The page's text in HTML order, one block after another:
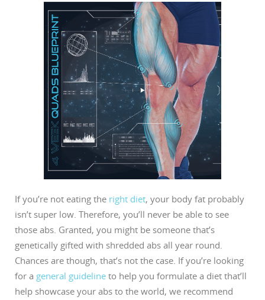
If you’re not eating the right diet, your body fat probably
isn’t super low. Therefore, you’ll never be able to see
those abs. Granted, you might be someone that’s
genetically gifted with shredded abs all year round.
Chances are though, that’s not the case. If you’re looking
for a general guideline to help you formulate a diet that’ll
help showcase your abs to the world, we recommend